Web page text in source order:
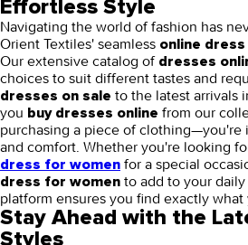
Effortless Style
Navigating the world of fashion has
Orient Textiles' seamless online
Our extensive catalog of dresses
choices to suit different tastes and
dresses on sale to the latest arrivals
you buy dresses online from our
purchasing a piece of clothing—you're
and comfort. Whether you're looking
dress for women for a special
dress for women to add to your
platform ensures you find exactly
Stay Ahead with the
Styles